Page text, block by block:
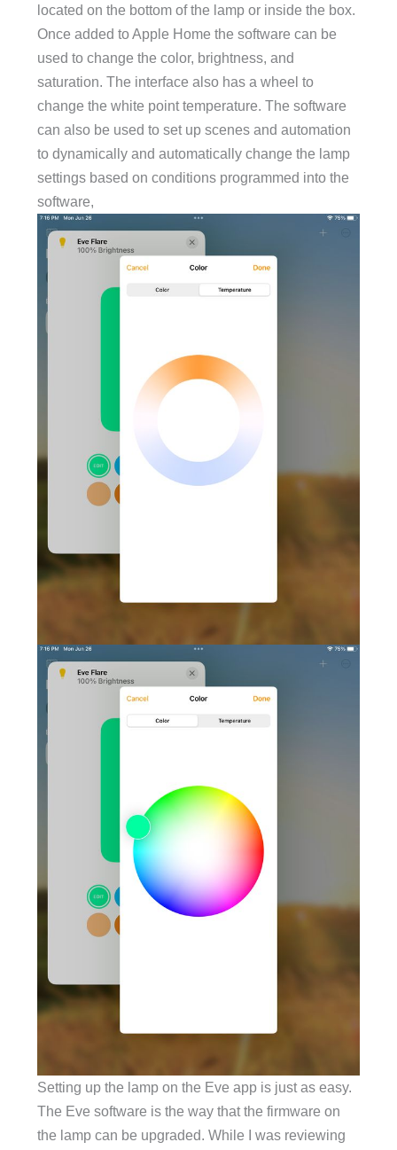
located on the bottom of the lamp or inside the box.
Once added to Apple Home the software can be
used to change the color, brightness, and
saturation. The interface also has a wheel to
change the white point temperature. The software
can also be used to set up scenes and automation
to dynamically and automatically change the lamp
settings based on conditions programmed into the
software,
Setting up the lamp on the Eve app is just as easy.
The Eve software is the way that the firmware on
the lamp can be upgraded. While I was reviewing